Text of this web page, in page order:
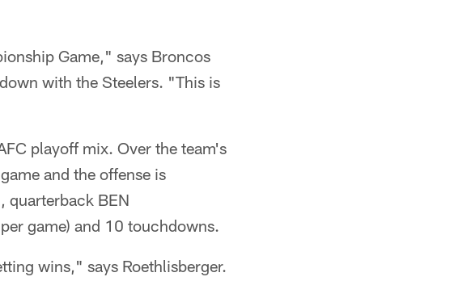
Game," says Broncos
with the Steelers. "This is
playoff mix. Over the team's
and the offense is
quarterback BEN
game) and 10 touchdowns.
wins," says Roethlisberger.